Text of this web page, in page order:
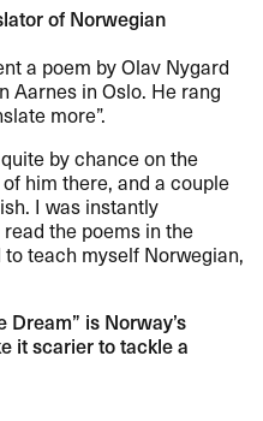
of Norwegian
a poem by Olav Nygard
Aarnes in Oslo. He rang
more​”​.​​
by chance on the
him there, and a couple
I was instantly
the poems in the
teach myself Norwegian,
Dream​” is Norway​’​s
it scarier to tackle a